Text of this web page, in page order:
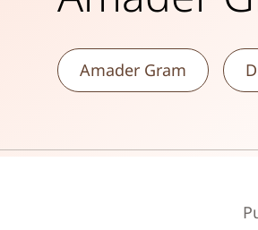
Amader Gram